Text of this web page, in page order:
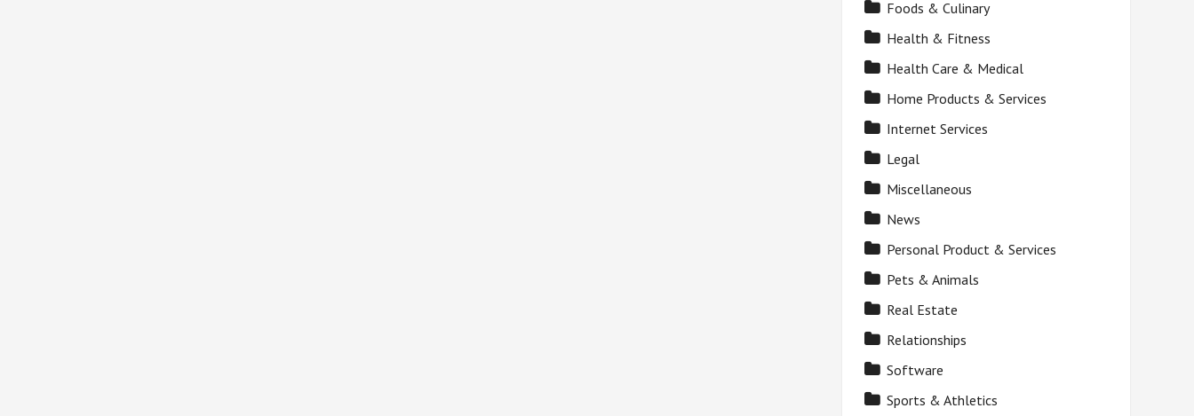
Foods & Culinary
Health & Fitness
Health Care & Medical
Home Products & Services
Internet Services
Legal
Miscellaneous
News
Personal Product & Services
Pets & Animals
Real Estate
Relationships
Software
Sports & Athletics